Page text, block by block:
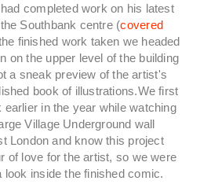
completed work on his latest
Southbank centre (covered
finished work taken we headed
on the upper level of the building
a sneak preview of the artist's
book of illustrations.We first
earlier in the year while watching
Village Underground wall
London and know this project
of love for the artist, so we were
look inside the finished comic.